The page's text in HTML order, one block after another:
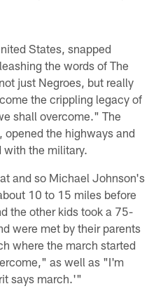
States, snapped
the words of The
just Negroes, but really
the crippling legacy of
shall overcome." The
opened the highways and
with the military.
and so Michael Johnson's
10 to 15 miles before
the other kids took a 75-
were met by their parents
where the march started
as well as "I'm
says march.'"